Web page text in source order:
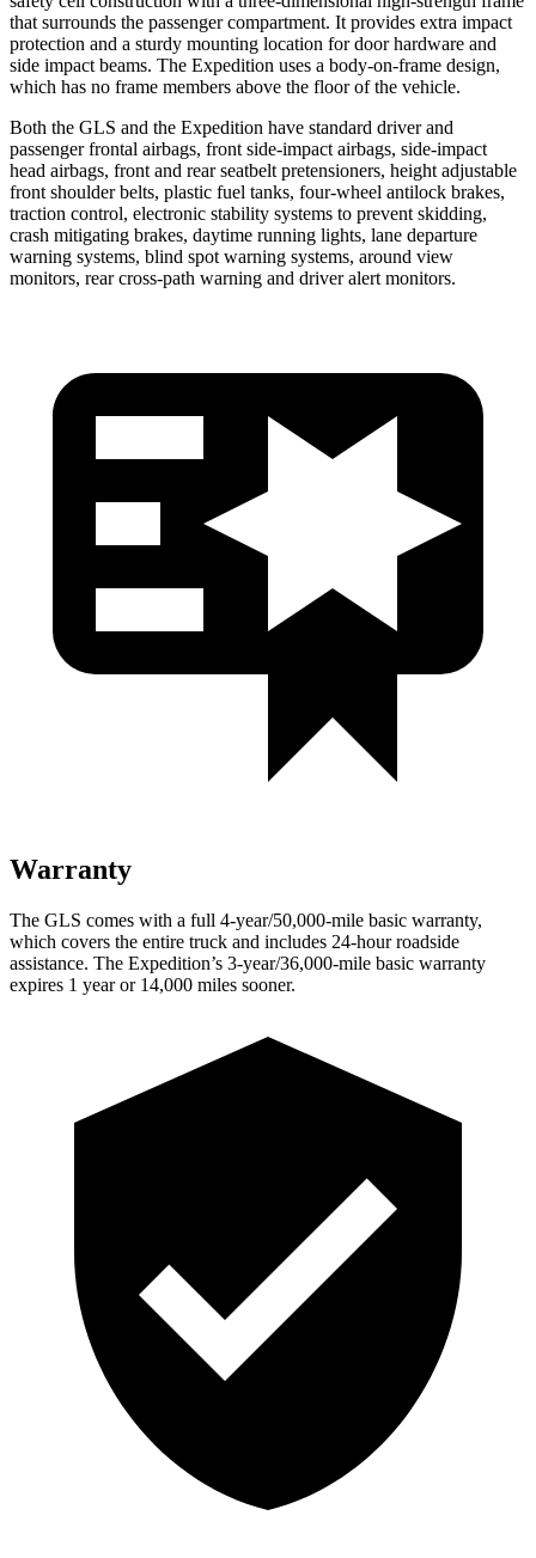
that surrounds the passenger compartment. It provides extra impact
protection and a sturdy mounting location for door hardware and
side impact beams. The Expedition uses a body-on-frame design,
which has no frame members above the floor of the vehicle.
Both the GLS and the Expedition have standard driver and
passenger frontal airbags, front side-impact airbags, side-impact
head airbags, front and rear seatbelt pretensioners, height adjustable
front shoulder belts, plastic fuel tanks, four-wheel antilock brakes,
traction control, electronic stability systems to prevent skidding,
crash mitigating brakes, daytime running lights, lane departure
warning systems, blind spot warning systems, around view
monitors, rear cross-path warning and driver alert monitors.
Warranty
The GLS comes with a full 4-year/50,000-mile basic warranty,
which covers the entire truck and includes 24-hour roadside
assistance. The Expedition’s 3-year/36,000-mile basic warranty
expires 1 year or 14,000 miles sooner.